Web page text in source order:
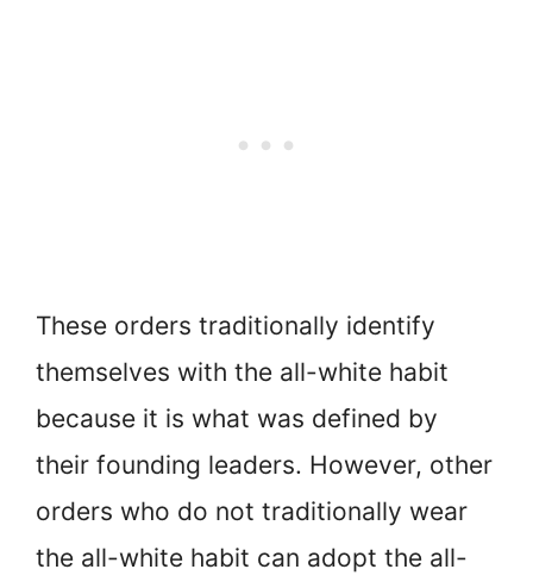
These orders traditionally identify
themselves with the all-white habit
because it is what was defined by
their founding leaders. However, other
orders who do not traditionally wear
the all-white habit can adopt the all-